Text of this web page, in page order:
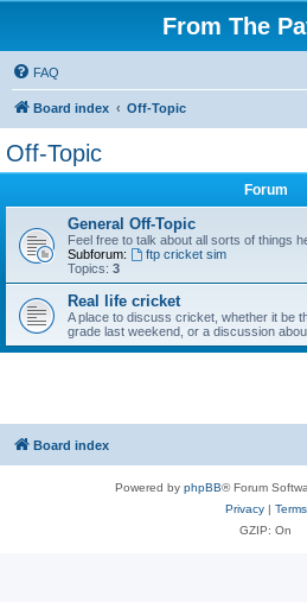
From The
FAQ
Board index Off-Topic
Off-Topic
Forum
General Off-Topic
Feel free to talk about all sorts of things
Subforum:
ftp cricket sim
Topics: 3
Real life cricket
A place to discuss cricket, whether it be
grade last weekend, or a discussion
Board index
Powered by phpBB® Forum
Privacy| Terms
GZIP: On